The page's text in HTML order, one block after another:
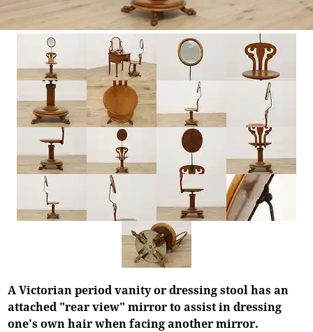
A Victorian period vanity or dressing stool has an
attached "rear view" mirror to assist in dressing
one's own hair when facing another mirror.